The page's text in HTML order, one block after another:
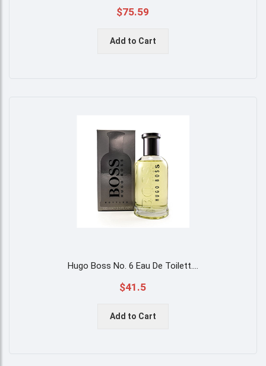
$75.59
Add to Cart
Hugo Boss No. 6 Eau De Toilett....
$41.5
Add to Cart